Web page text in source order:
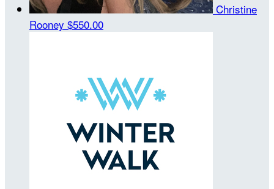
Christine
Rooney $550.00